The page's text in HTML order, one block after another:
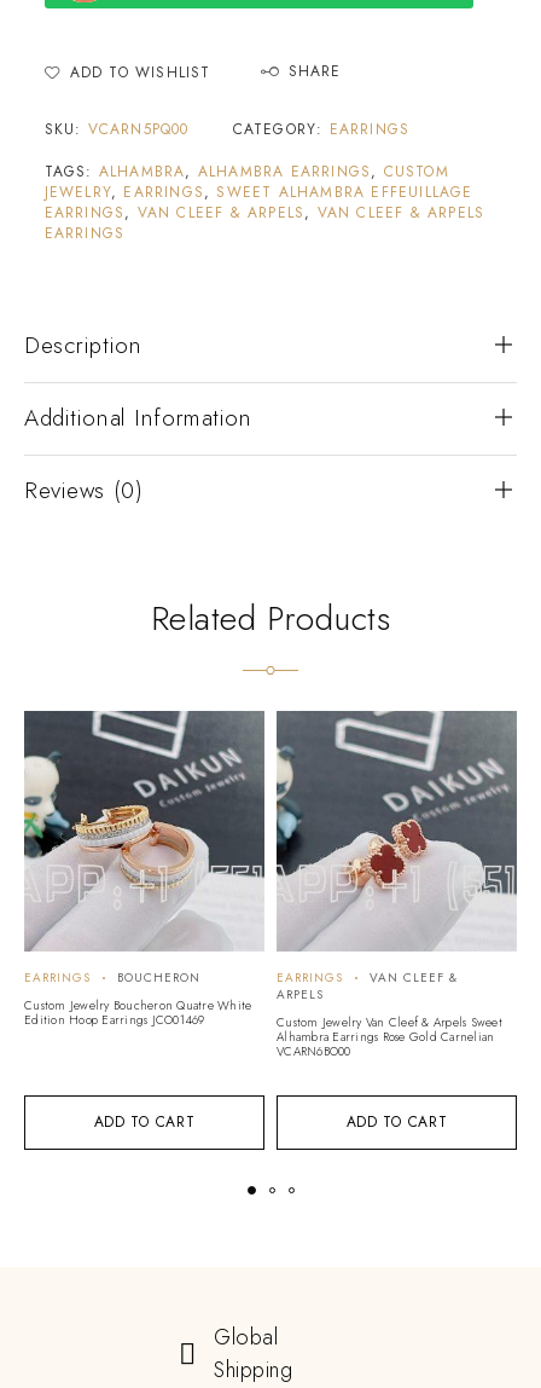
ADD TO WISHLIST SHARE
SKU: VCARN5PQ00 CATEGORY: EARRINGS
TAGS: ALHAMBRA, ALHAMBRA EARRINGS, CUSTOM
JEWELRY, EARRINGS, SWEET ALHAMBRA EFFEUILLAGE
EARRINGS, VAN CLEEF & ARPELS, VAN CLEEF & ARPELS
EARRINGS
Description
Additional Information
Reviews (0)
Related Products
ADD TO CART
EARRINGS
BOUCHERON
Custom Jewelry Boucheron Quatre White
Edition Hoop Earrings JCO01469
ADD TO CART
EARRINGS
VAN CLEEF &
ARPELS
Custom Jewelry Van Cleef & Arpels Sweet
Alhambra Earrings Rose Gold Carnelian
VCARN6BO00
Global
Shipping